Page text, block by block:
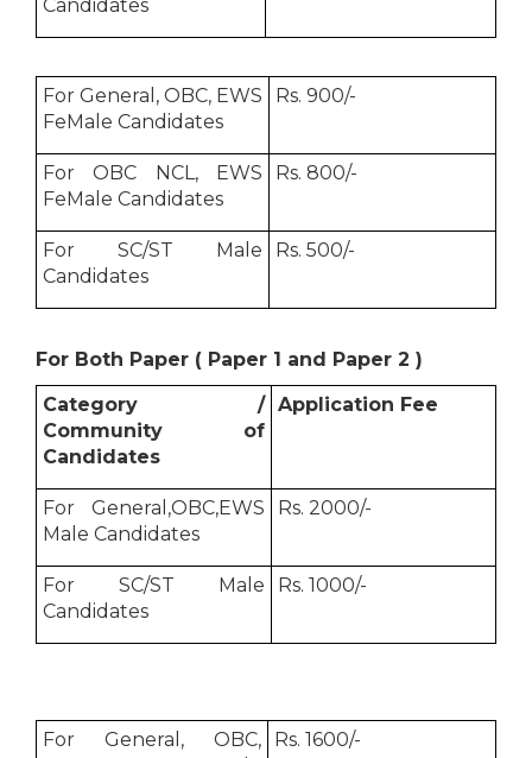
Candidates
For General, OBC, EWS
FeMale Candidates
Rs. 900/-
For OBC NCL, EWS
FeMale Candidates
Rs. 800/-
For SC/ST Male
Candidates
Rs. 500/-
For Both Paper ( Paper 1 and Paper 2 )
Category /
Community of
Candidates
Application Fee
For General,OBC,EWS
Male Candidates
Rs. 2000/-
For SC/ST Male
Candidates
Rs. 1000/-
For General, OBC,
Rs. 1600/-